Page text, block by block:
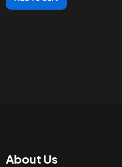
About Us